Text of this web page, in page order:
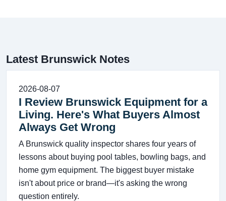
Latest Brunswick Notes
2026-08-07
I Review Brunswick Equipment for a
Living. Here's What Buyers Almost
Always Get Wrong
A Brunswick quality inspector shares four years of
lessons about buying pool tables, bowling bags, and
home gym equipment. The biggest buyer mistake
isn't about price or brand—it's asking the wrong
question entirely.